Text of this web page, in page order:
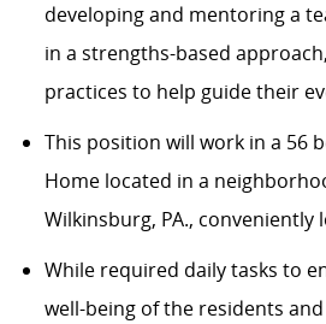
developing and mentoring a
in a strengths-based
practices to help guide their
This position will work in a 56
Home located in a
Wilkinsburg, PA., conveniently
While required daily tasks to
well-being of the residents